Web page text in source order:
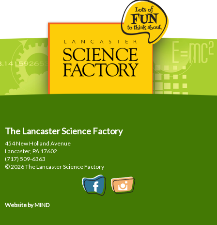
The Lancaster Science Factory
454 New Holland Avenue
Lancaster, PA 17602
(717) 509-6363
© 2026 The Lancaster Science Factory
Website by MIND